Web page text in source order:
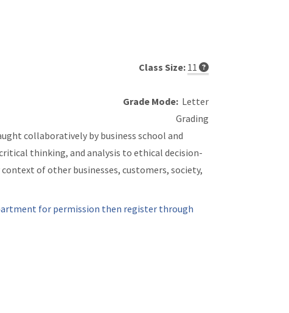
Class Size: 11
Grade Mode: Letter
Grading
collaboratively by business school and
thinking, and analysis to ethical decision-
of other businesses, customers, society,
for permission then register through